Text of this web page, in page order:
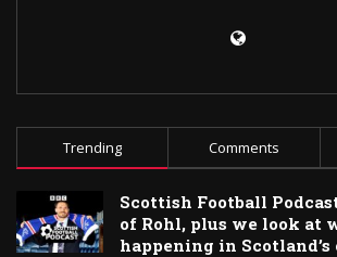
Trending Comments
Scottish Football
of Rohl, plus we look at
happening in Scotland’s